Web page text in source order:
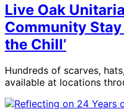
Live Oak
Community Stay
the Chill’
Hundreds of scarves,
available at locations